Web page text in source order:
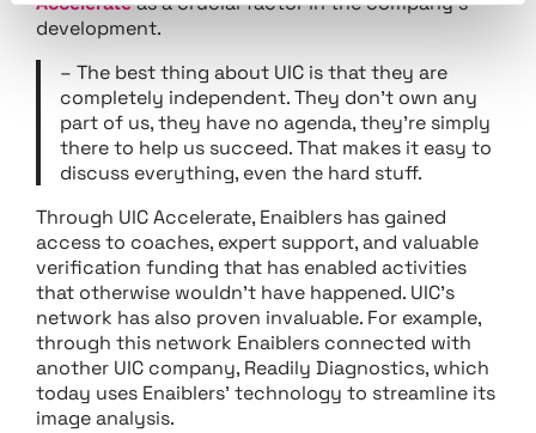
development.
– The best thing about UIC is that they are
completely independent. They don’t own any
part of us, they have no agenda, they’re simply
there to help us succeed. That makes it easy to
discuss everything, even the hard stuff.
Through UIC Accelerate, Enaiblers has gained
access to coaches, expert support, and valuable
verification funding that has enabled activities
that otherwise wouldn’t have happened. UIC’s
network has also proven invaluable. For example,
through this network Enaiblers connected with
another UIC company, Readily Diagnostics, which
today uses Enaiblers’ technology to streamline its
image analysis.